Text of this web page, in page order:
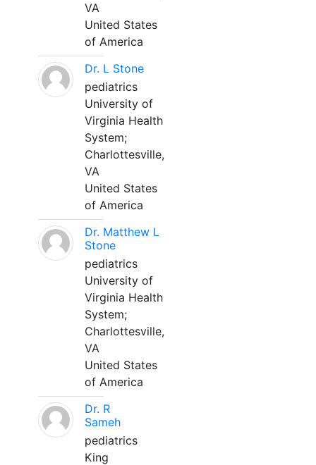
VA
United States
of America
Dr. L Stone
pediatrics
University of
Virginia Health
System;
Charlottesville,
VA
United States
of America
Dr. Matthew L
Stone
pediatrics
University of
Virginia Health
System;
Charlottesville,
VA
United States
of America
Dr. R
Sameh
pediatrics
King